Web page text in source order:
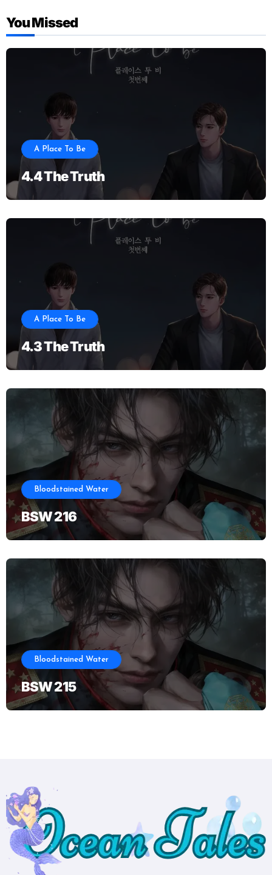
You Missed
A Place To Be
4.4 The Truth
A Place To Be
4.3 The Truth
Bloodstained Water
BSW 216
Bloodstained Water
BSW 215